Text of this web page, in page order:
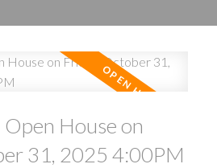
House on
31, 2025 4:00PM